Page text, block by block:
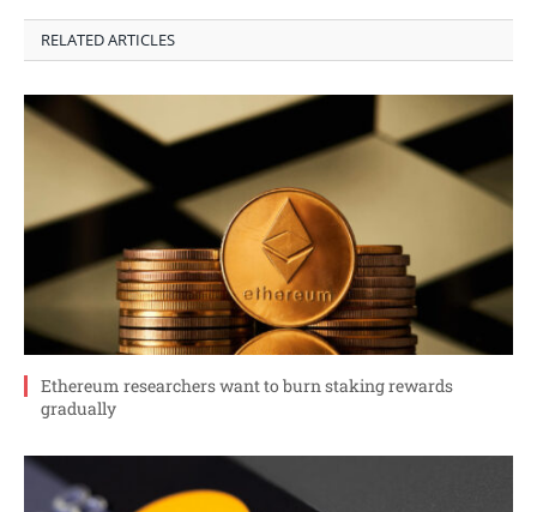
RELATED ARTICLES
Ethereum researchers want to burn staking rewards
gradually